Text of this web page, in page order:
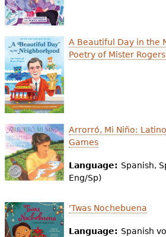
A Beautiful Day in the
Poetry of Mister Rogers
Arrorró, Mi Niño:
Games
Language: Spanish,
Eng/Sp)
'Twas Nochebuena
Language: Spanish